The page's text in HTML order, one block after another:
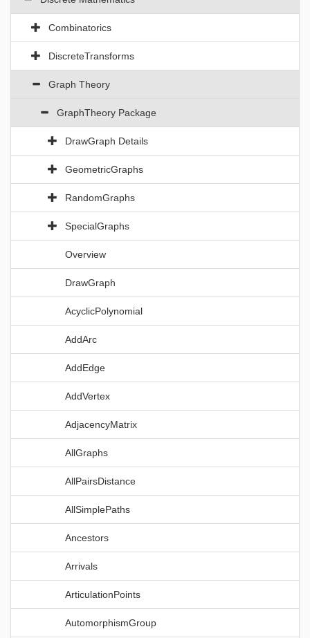
Combinatorics
DiscreteTransforms
Graph Theory
GraphTheory Package
DrawGraph Details
GeometricGraphs
RandomGraphs
SpecialGraphs
Overview
DrawGraph
AcyclicPolynomial
AddArc
AddEdge
AddVertex
AdjacencyMatrix
AllGraphs
AllPairsDistance
AllSimplePaths
Ancestors
Arrivals
ArticulationPoints
AutomorphismGroup